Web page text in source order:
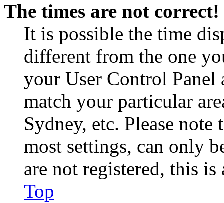
The times are not correct!
It is possible the time
different from the one
your User Control Panel
match your particular
Sydney, etc. Please
most settings, can only
are not registered, this
Top